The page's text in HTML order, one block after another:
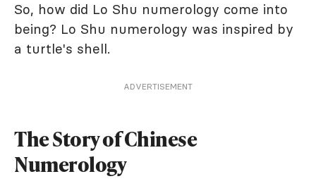
So, how did Lo Shu numerology come into
being? Lo Shu numerology was inspired by
a turtle's shell.
ADVERTISEMENT
The Story of Chinese
Numerology